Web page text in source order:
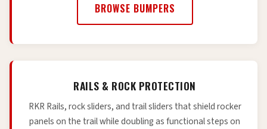
BROWSE BUMPERS
RAILS & ROCK PROTECTION
RKR Rails, rock sliders, and trail sliders that shield rocker
panels on the trail while doubling as functional steps on